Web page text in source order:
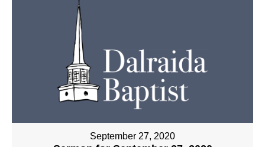
September 27, 2020